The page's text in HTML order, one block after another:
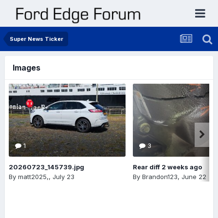
Super News Ticker
Images
1
20260723_145739.jpg
By matt2025,, July 23
3
Rear diff 2 weeks ago
By Brandon123, June 22